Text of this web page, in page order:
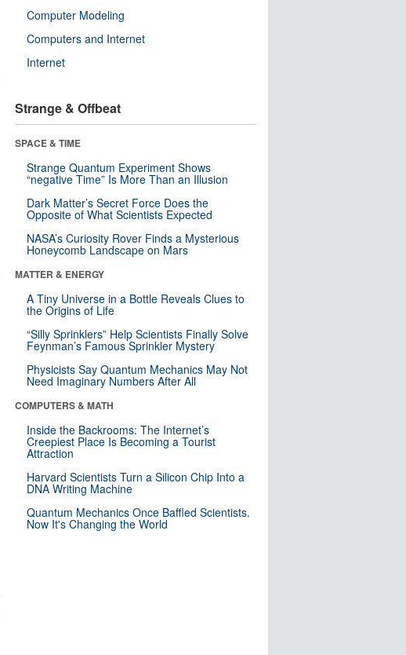
Computer Modeling
Computers and Internet
Internet
Strange & Offbeat
SPACE & TIME
Strange Quantum Experiment Shows
“negative Time” Is More Than an Illusion
Dark Matter’s Secret Force Does the
Opposite of What Scientists Expected
NASA’s Curiosity Rover Finds a Mysterious
Honeycomb Landscape on Mars
MATTER & ENERGY
A Tiny Universe in a Bottle Reveals Clues to
the Origins of Life
“Silly Sprinklers” Help Scientists Finally Solve
Feynman’s Famous Sprinkler Mystery
Physicists Say Quantum Mechanics May Not
Need Imaginary Numbers After All
COMPUTERS & MATH
Inside the Backrooms: The Internet’s
Creepiest Place Is Becoming a Tourist
Attraction
Harvard Scientists Turn a Silicon Chip Into a
DNA Writing Machine
Quantum Mechanics Once Baffled Scientists.
Now It's Changing the World